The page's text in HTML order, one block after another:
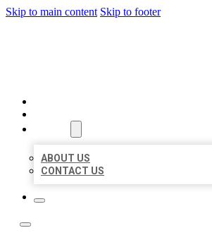
Skip to main content Skip to footer
ABOUT US
CONTACT US